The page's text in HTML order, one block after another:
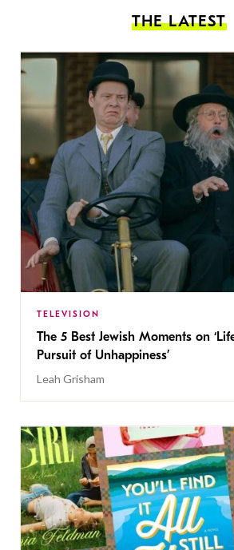
THE LATEST
TELEVISION
The 5 Best Jewish Moments on
Pursuit of Unhappiness’
Leah Grisham